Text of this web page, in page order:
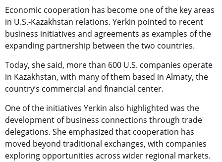
Economic cooperation has become one of the key areas
in U.S.-Kazakhstan relations. Yerkin pointed to recent
business initiatives and agreements as examples of the
expanding partnership between the two countries.
Today, she said, more than 600 U.S. companies operate
in Kazakhstan, with many of them based in Almaty, the
country’s commercial and financial center.
One of the initiatives Yerkin also highlighted was the
development of business connections through trade
delegations. She emphasized that cooperation has
moved beyond traditional exchanges, with companies
exploring opportunities across wider regional markets.